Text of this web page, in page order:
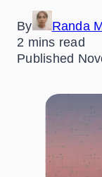
By
Randa
2 mins read
Published